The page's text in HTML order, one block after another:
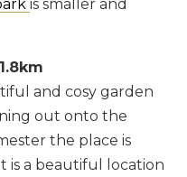
is smaller and
and cosy garden
out onto the
the place is
is a beautiful location